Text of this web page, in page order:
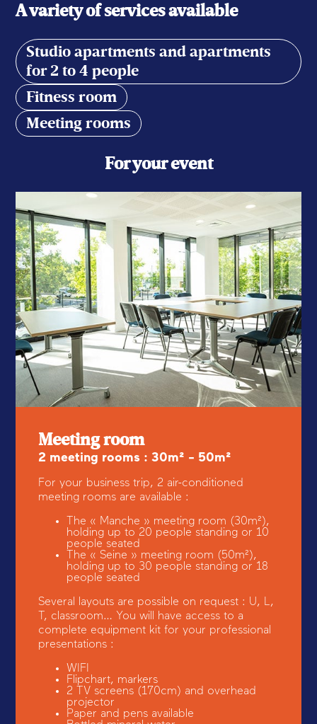
A variety of services available
Studio apartments and apartments
for 2 to 4 people
Fitness room
Meeting rooms
For your event
Meeting room
2 meeting rooms : 30m² - 50m²
For your business trip, 2 air-conditioned
meeting rooms are available :
The « Manche » meeting room (30m²),
holding up to 20 people standing or 10
people seated
The « Seine » meeting room (50m²),
holding up to 30 people standing or 18
people seated
Several layouts are possible on request : U, L,
T, classroom… You will have access to a
complete equipment kit for your professional
presentations :
WIFI
Flipchart, markers
2 TV screens (170cm) and overhead
projector
Paper and pens available